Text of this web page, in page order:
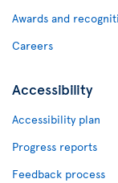
Awards and
Careers
Accessibility
Accessibility plan
Progress reports
Feedback process